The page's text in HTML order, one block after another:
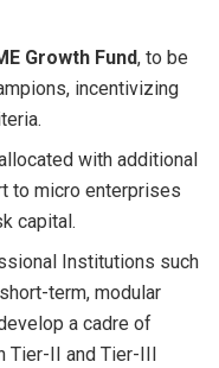
Growth Fund, to be
incentivizing
with additional
to micro enterprises
capital.
Institutions such
term, modular
a cadre of
Tier-II and Tier-III